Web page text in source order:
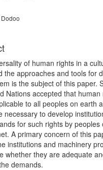
of human rights in a
the approaches and tools for
is the subject of this paper.
Nations accepted that human
to all peoples on earth
necessary to develop
for such rights by peoples
A primary concern of this
institutions and machinery
whether they are adequate
demands.